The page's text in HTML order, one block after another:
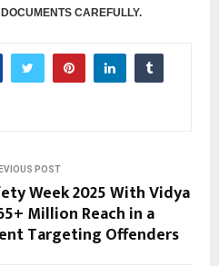
CAREFULLY.
POST
Week 2025 With Vidya
Million Reach in a
Targeting Offenders